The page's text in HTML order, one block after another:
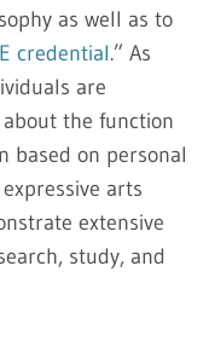
as well as to
credential.” As
are
the function
based on personal
arts
extensive
study, and